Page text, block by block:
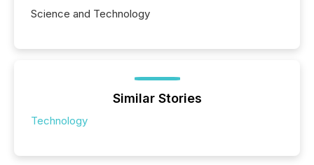
Science and Technology
Similar Stories
Technology